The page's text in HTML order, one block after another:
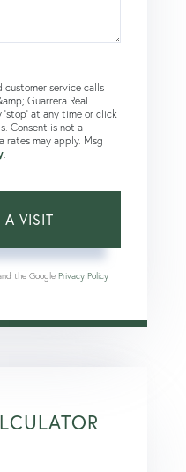
customer service calls
Guarrera Real
'stop' at any time or click
Consent is not a
rates may apply. Msg
the Google Privacy Policy